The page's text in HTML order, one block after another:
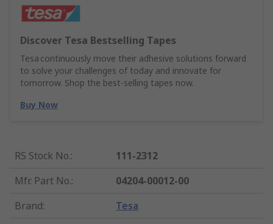
Discover Tesa Bestselling Tapes
Tesa continuously move their adhesive solutions forward
to solve your challenges of today and innovate for
tomorrow. Shop the best-selling tapes now.
Buy Now
RS Stock No.:
111-2312
Mfr. Part No.:
04204-00012-00
Brand: Tesa